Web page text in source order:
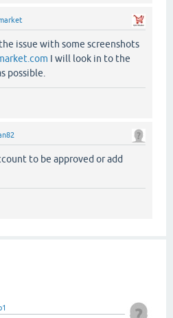
issue with some screenshots
I will look in to the
possible.
to be approved or add